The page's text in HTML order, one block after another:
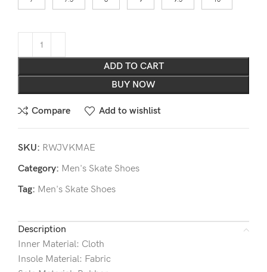
ADD TO CART
BUY NOW
Compare Add to wishlist
SKU: RWJVKMAE
Category: Men's Skate Shoes
Tag: Men's Skate Shoes
Description
Inner Material: Cloth
Insole Material: Fabric